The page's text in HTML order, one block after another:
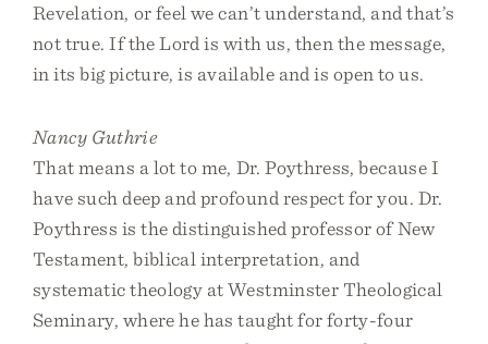
Revelation, or feel we can’t understand, and that’s
not true. If the Lord is with us, then the message,
in its big picture, is available and is open to us.
Nancy Guthrie
That means a lot to me, Dr. Poythress, because I
have such deep and profound respect for you. Dr.
Poythress is the distinguished professor of New
Testament, biblical interpretation, and
systematic theology at Westminster Theological
Seminary, where he has taught for forty-four